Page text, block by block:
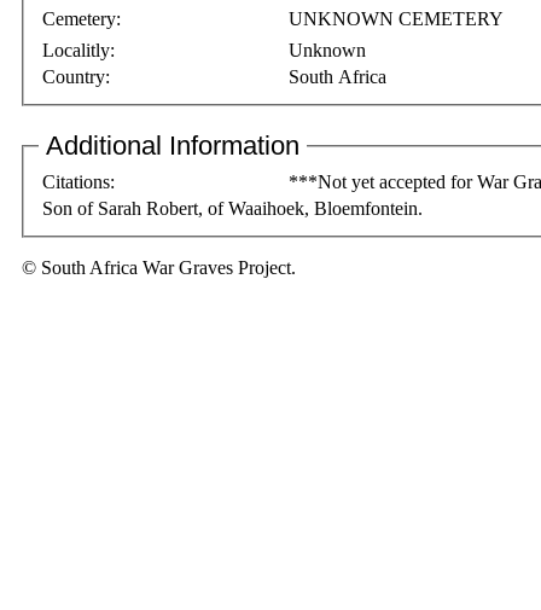
Cemetery:
UNKNOWN CEMETERY
Localitly:
Unknown
Country:
South Africa
Additional Information
Citations:
***Not yet accepted for War
Son of Sarah Robert, of Waaihoek, Bloemfontein.
© South Africa War Graves Project.